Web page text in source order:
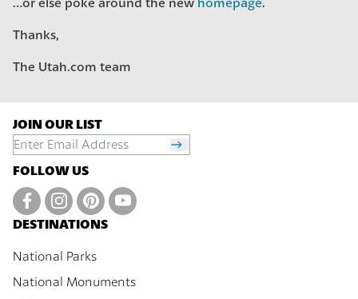
…or else poke around the new homepage.
Thanks,
The Utah.com team
DESTINATIONS
National Parks
National Monuments
JOIN OUR LIST
FOLLOW US